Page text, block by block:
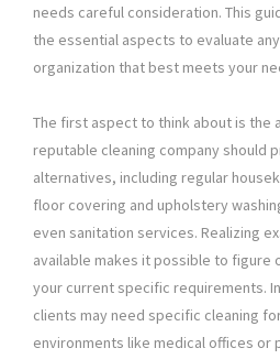
needs careful consideration. This
the essential aspects to evaluate
organization that best meets your
The first aspect to think about is the
reputable cleaning company should
alternatives, including regular
floor covering and upholstery
even sanitation services. Realizing
available makes it possible to figure
your current specific requirements.
clients may need specific cleaning
environments like medical offices or